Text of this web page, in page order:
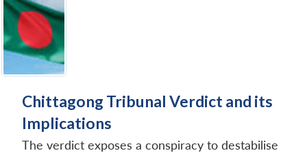
Chittagong Tribunal Verdict and its
Implications
The verdict exposes a conspiracy to destabilise